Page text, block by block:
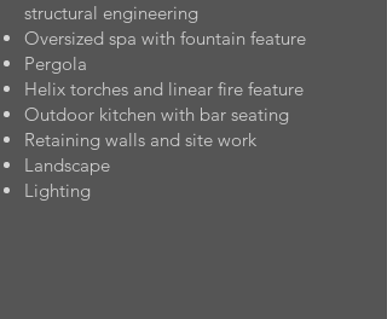
structural engineering
Oversized spa with fountain feature
Pergola
Helix torches and linear fire feature
Outdoor kitchen with bar seating
Retaining walls and site work
Landscape
Lighting